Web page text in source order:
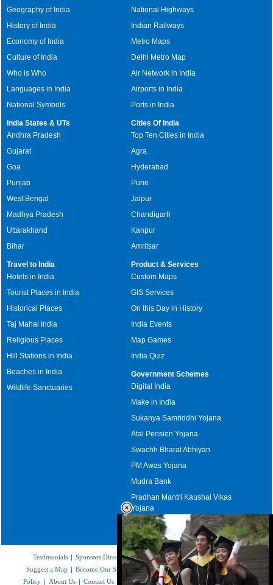
Geography of India
History of India
Economy of India
Culture of India
Who is Who
Languages in India
National Symbols
National Highways
Indian Railways
Metro Maps
Delhi Metro Map
Air Network in India
Airports in India
Ports in India
India States & UTs
Andhra Pradesh
Gujarat
Goa
Punjab
West Bengal
Madhya Pradesh
Uttarakhand
Bihar
Cities Of India
Top Ten Cities in India
Agra
Hyderabad
Pune
Jaipur
Chandigarh
Kanpur
Amritsar
Travel to India
Hotels in India
Tourist Places in India
Historical Places
Taj Mahal India
Religious Places
Hill Stations in India
Beaches in India
Wildlife Sanctuaries
Product & Services
Custom Maps
GIS Services
On this Day in History
India Events
Map Games
India Quiz
Government Schemes
Digital India
Make in India
Sukanya Samriddhi Yojana
Atal Pension Yojana
Swachh Bharat Abhiyan
PM Awas Yojana
Mudra Bank
Pradhan Mantri Kaushal Vikas
Yojana
Upcoming Elections in India
Testimonials | Sponsors Directory|Disclaimer|FAQs|Our Affiliates
Suggest a Map | Become Our Sponsor|Copyright & Terms of Use |Privacy
Policy | About Us | Contact Us Feedback| Careers | Site Map Link to Us